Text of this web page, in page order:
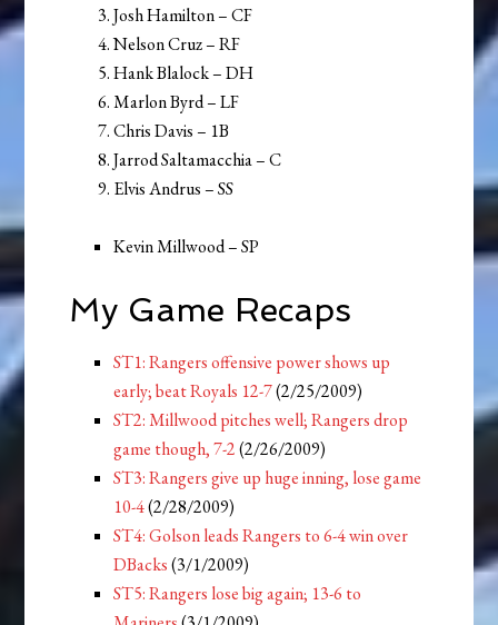
Josh Hamilton – CF
Nelson Cruz – RF
Hank Blalock – DH
Marlon Byrd – LF
Chris Davis – 1B
Jarrod Saltamacchia – C
Elvis Andrus – SS
Kevin Millwood – SP
My Game Recaps
ST1: Rangers offensive power shows up
early; beat Royals 12-7(2/25/2009)
ST2: Millwood pitches well; Rangers drop
game though, 7-2 (2/26/2009)
ST3: Rangers give up huge inning, lose game
10-4(2/28/2009)
ST4: Golson leads Rangers to 6-4 win over
DBacks (3/1/2009)
ST5: Rangers lose big again; 13-6 to